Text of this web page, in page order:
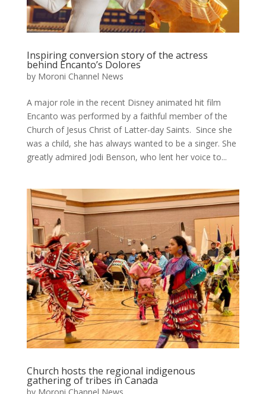
Inspiring conversion story of the actress
behind Encanto’s Dolores
by Moroni Channel News
A major role in the recent Disney animated hit film
Encanto was performed by a faithful member of the
Church of Jesus Christ of Latter-day Saints. Since she
was a child, she has always wanted to be a singer. She
greatly admired Jodi Benson, who lent her voice to...
Church hosts the regional indigenous
gathering of tribes in Canada